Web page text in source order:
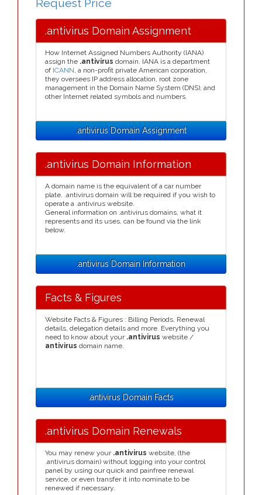
Request Price
.antivirus Domain Assignment
How Internet Assigned Numbers Authority (IANA)
assign the .antivirus domain. IANA is a department
of ICANN, a non-profit private American corporation,
they oversees IP address allocation, root zone
management in the Domain Name System (DNS), and
other Internet related symbols and numbers.
.antivirus Domain Assignment
.antivirus Domain Information
A domain name is the equivalent of a car number
plate, .antivirus domain will be required if you wish to
operate a .antivirus website.
General information on .antivirus domains, what it
represents and its uses, can be found via the link
below.
.antivirus Domain Information
Facts & Figures
Website Facts & Figures : Billing Periods, Renewal
details, delegation details and more. Everything you
need to know about your .antivirus website /
antivirus domain name.
.antivirus Domain Facts
.antivirus Domain Renewals
You may renew your .antivirus website, (the
.antivirus domain) without logging into your control
panel by using our quick and painfree renewal
service, or even transfer it into nominate to be
renewed if necessary.